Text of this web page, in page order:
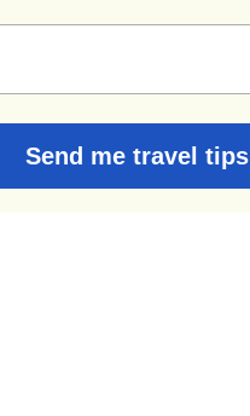
Send me travel tips